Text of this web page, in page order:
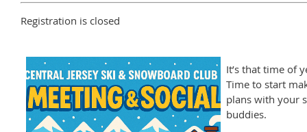
Registration is closed
It’s that time of
Time to start
plans with your
buddies.